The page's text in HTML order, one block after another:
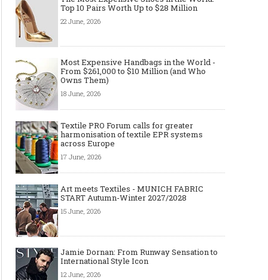
Made-to-order - The Future of
Fashion Retail Business
Made-to-Measure,
or Bespoke suit to
Top 10 Pairs Worth Up to $28 Million
22 June, 2026
Most Expensive Handbags in the World -
From $261,000 to $10 Million (and Who
Owns Them)
18 June, 2026
Textile PRO Forum calls for greater
harmonisation of textile EPR systems
across Europe
17 June, 2026
Art meets Textiles - MUNICH FABRIC
START Autumn-Winter 2027/2028
15 June, 2026
Jamie Dornan: From Runway Sensation to
International Style Icon
12 June, 2026